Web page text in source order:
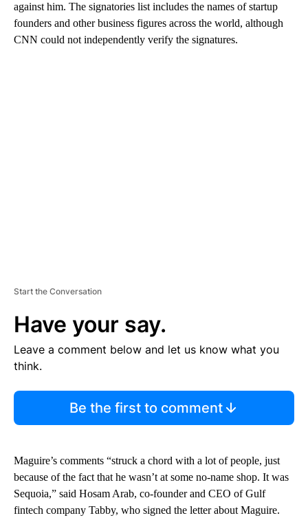
against him. The signatories list includes the names of startup
founders and other business figures across the world, although
CNN could not independently verify the signatures.
Start the Conversation
Have your say.
Leave a comment below and let us know what you
think.
Be the first to comment
Maguire’s comments “struck a chord with a lot of people, just
because of the fact that he wasn’t at some no-name shop. It was
Sequoia,” said Hosam Arab, co-founder and CEO of Gulf
fintech company Tabby, who signed the letter about Maguire.